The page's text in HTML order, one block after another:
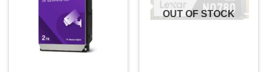
OUT OF STOCK